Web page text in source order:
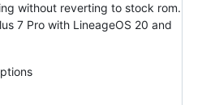
without reverting to stock rom.
7 Pro with LineageOS 20 and